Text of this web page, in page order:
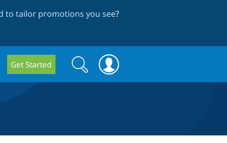
to tailor promotions you see?
Get Started
Search
form
Search